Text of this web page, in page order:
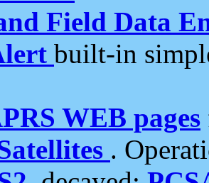
Field Data
built-in
WEB pages
.